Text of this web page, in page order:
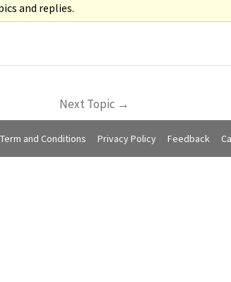
and replies.
Next Topic →
Term and Conditions Privacy Policy Feedback